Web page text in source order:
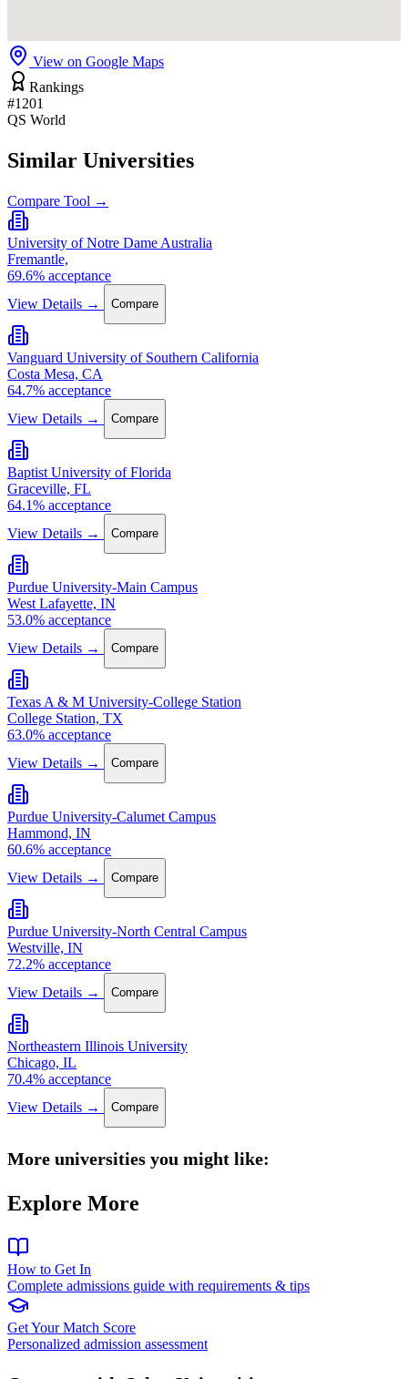
View on Google Maps
Rankings
#1201
QS World
Similar Universities
Compare Tool →
University of Notre Dame Australia
Fremantle,
69.6% acceptance
View Details →
Compare
Vanguard University of Southern California
Costa Mesa, CA
64.7% acceptance
View Details →
Compare
Baptist University of Florida
Graceville, FL
64.1% acceptance
View Details →
Compare
Purdue University-Main Campus
West Lafayette, IN
53.0% acceptance
View Details →
Compare
Texas A & M University-College Station
College Station, TX
63.0% acceptance
View Details →
Compare
Purdue University-Calumet Campus
Hammond, IN
60.6% acceptance
View Details →
Compare
Purdue University-North Central Campus
Westville, IN
72.2% acceptance
View Details →
Compare
Northeastern Illinois University
Chicago, IL
70.4% acceptance
View Details →
Compare
More universities you might like:
Explore More
How to Get In
Complete admissions guide with requirements & tips
Get Your Match Score
Personalized admission assessment